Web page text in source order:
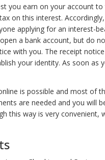
you earn on your account to
on this interest.
applying for an interest-
a bank account, but do
with you. The receipt
your identity. As soon as
is possible and most of
are needed and you will
this way is very convenient,